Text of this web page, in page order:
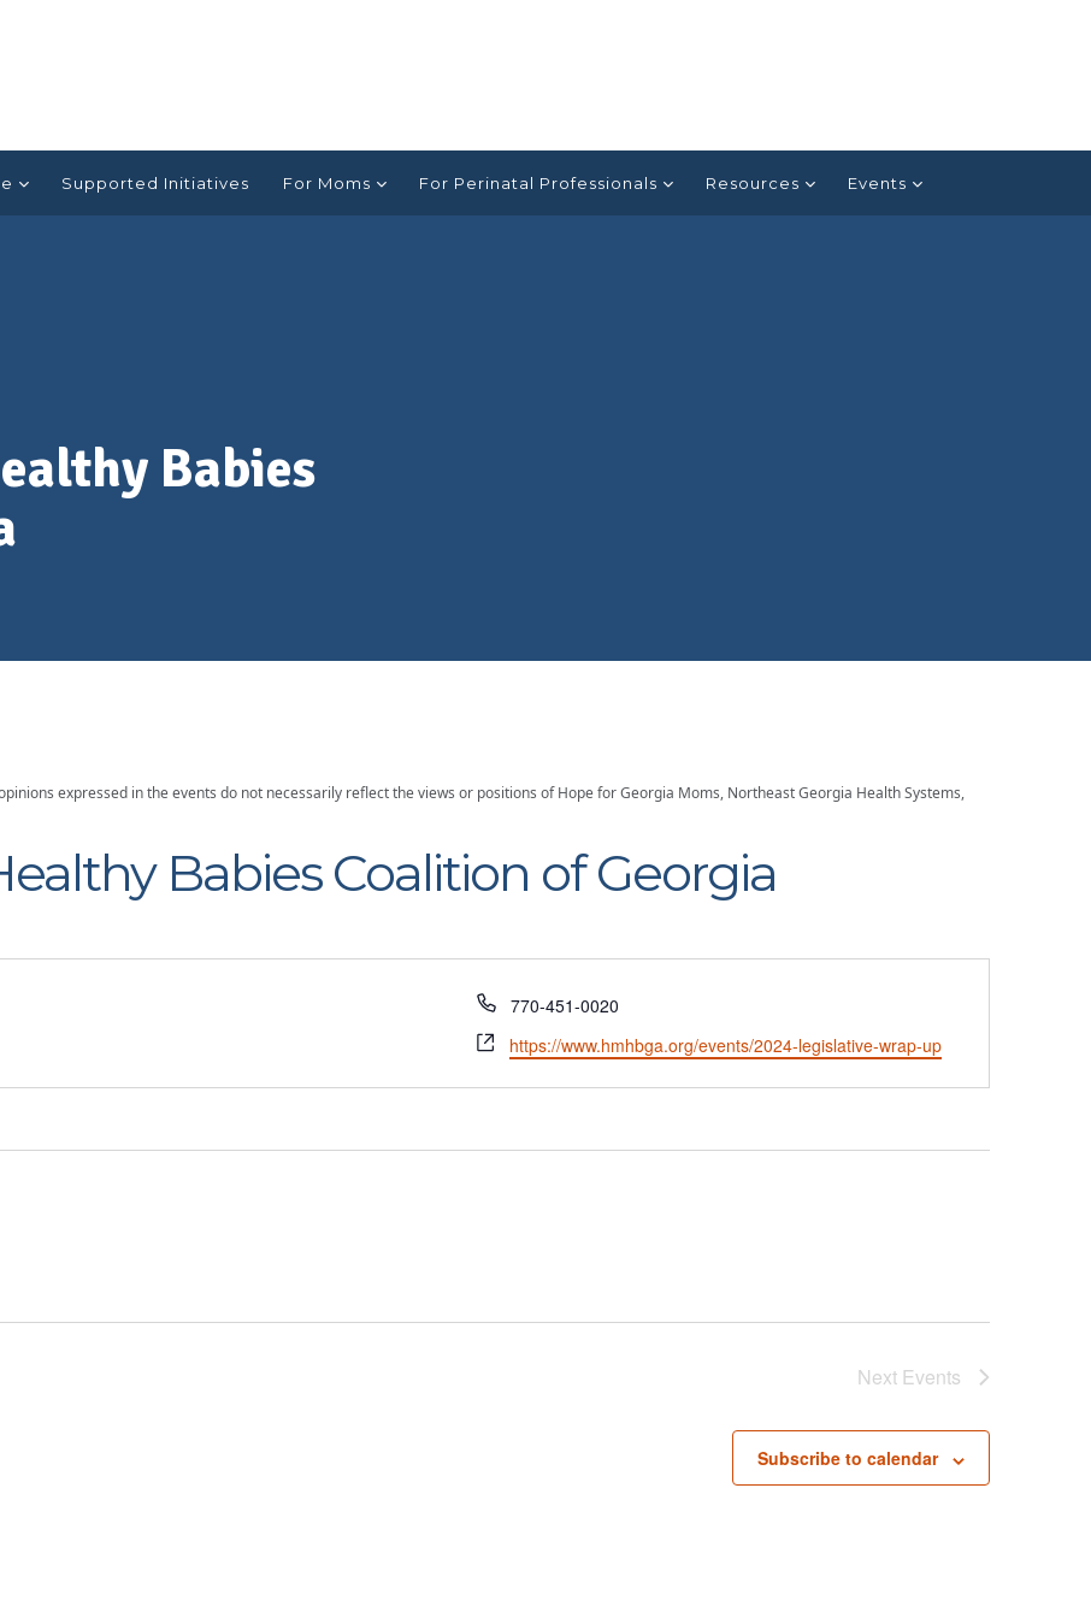
Supported Initiatives For Moms For Perinatal Professionals Resources Events
Babies
expressed in the events do not necessarily reflect the views or positions of Hope for Georgia Moms, Northeast Georgia Health Systems,
Babies Coalition of Georgia
Phone
770-451-0020
Website
https://www.hmhbga.org/events/2024-legislative-wrap-up
Next Events
Subscribe to calendar